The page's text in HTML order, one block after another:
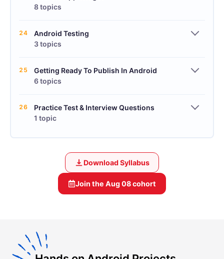
8 topics
24
Android Testing
3 topics
25
Getting Ready To Publish In Android
6 topics
26
Practice Test & Interview Questions
1 topic
Download Syllabus
Join the Aug 08cohort